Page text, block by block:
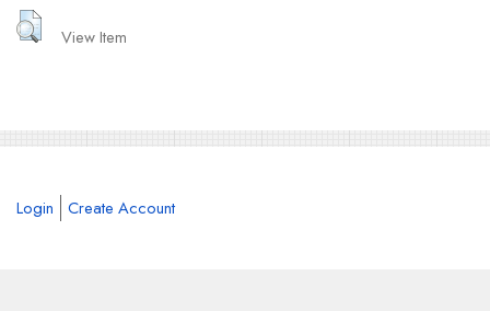
View Item
Login Create Account